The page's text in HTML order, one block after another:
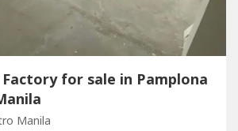
for sale in Pamplona
Manila